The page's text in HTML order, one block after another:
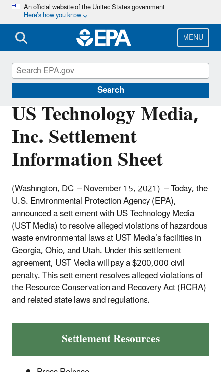
Skip
main
content
An official website of the United States government
Here’s how you know
MENU
Search
US Technology Media,
Inc. Settlement
Information Sheet
(Washington, DC – November 15, 2021) – Today, the
U.S. Environmental Protection Agency (EPA),
announced a settlement with US Technology Media
(UST Media) to resolve alleged violations of hazardous
waste environmental laws at UST Media’s facilities in
Georgia, Ohio, and Utah. Under this settlement
agreement, UST Media will pay a $200,000 civil
penalty. This settlement resolves alleged violations of
the Resource Conservation and Recovery Act (RCRA)
and related state laws and regulations.
Settlement Resources
Enforcement